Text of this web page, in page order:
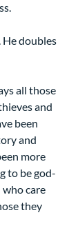
He doubles
all those
and
been
and
more
to be god-
care
they